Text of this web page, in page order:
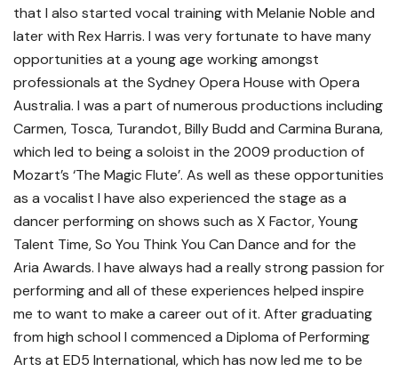
that I also started vocal training with Melanie Noble and
later with Rex Harris. I was very fortunate to have many
opportunities at a young age working amongst
professionals at the Sydney Opera House with Opera
Australia. I was a part of numerous productions including
Carmen, Tosca, Turandot, Billy Budd and Carmina Burana,
which led to being a soloist in the 2009 production of
Mozart’s ‘The Magic Flute’. As well as these opportunities
as a vocalist I have also experienced the stage as a
dancer performing on shows such as X Factor, Young
Talent Time, So You Think You Can Dance and for the
Aria Awards. I have always had a really strong passion for
performing and all of these experiences helped inspire
me to want to make a career out of it. After graduating
from high school I commenced a Diploma of Performing
Arts at ED5 International, which has now led me to be